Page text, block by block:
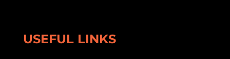
USEFUL LINKS